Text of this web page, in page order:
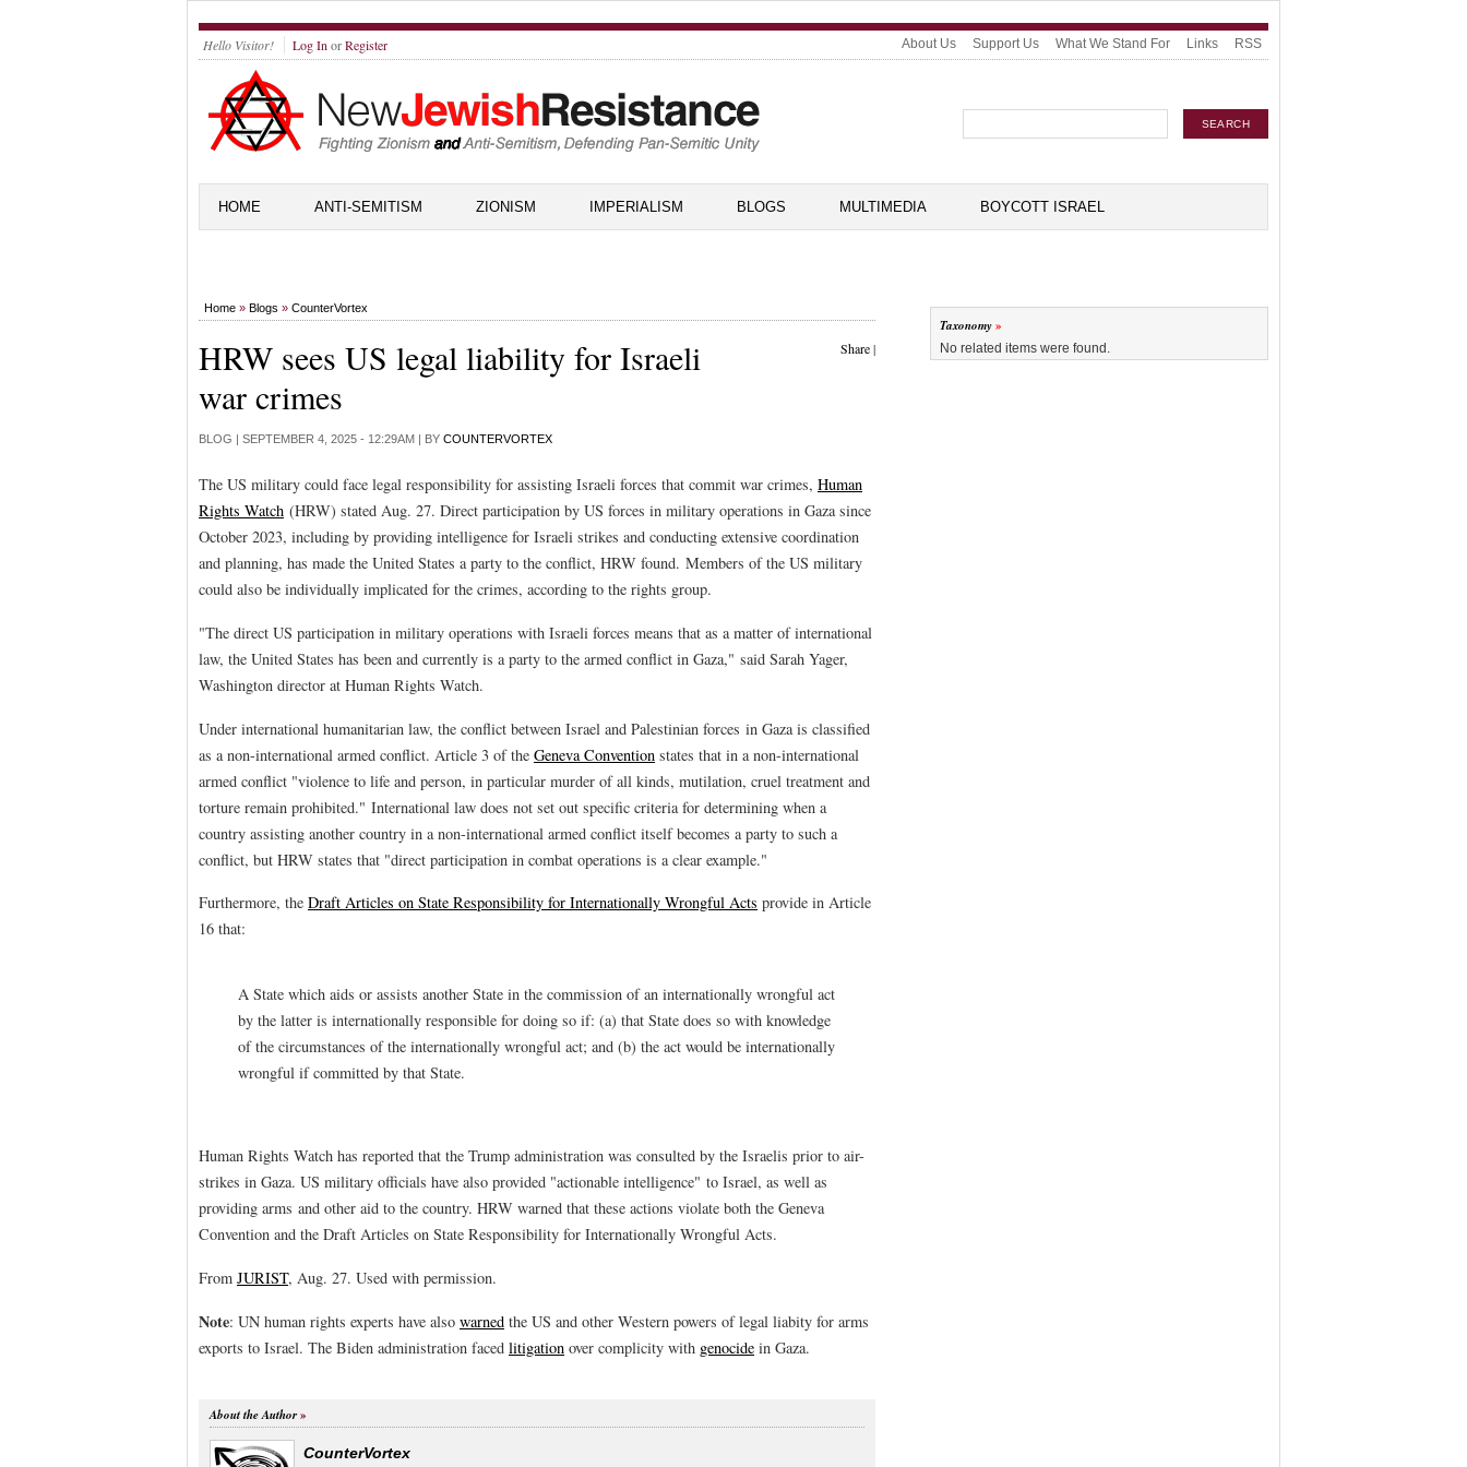
Hello Visitor! Log In orRegister About Us Support Us What We Stand For Links RSS
HOME ANTI-SEMITISM ZIONISM IMPERIALISM BLOGS MULTIMEDIA BOYCOTT ISRAEL
Home » Blogs » CounterVortex
Share|
HRW sees US legal liability for Israeli
war crimes
BLOG | SEPTEMBER 4, 2025 - 12:29AM | BY COUNTERVORTEX
The US military could face legal responsibility for assisting Israeli forces that commit war crimes, Human
Rights Watch (HRW) stated Aug. 27. Direct participation by US forces in military operations in Gaza since
October 2023, including by providing intelligence for Israeli strikes and conducting extensive coordination
and planning, has made the United States a party to the conflict, HRW found. Members of the US military
could also be individually implicated for the crimes, according to the rights group.
"The direct US participation in military operations with Israeli forces means that as a matter of international
law, the United States has been and currently is a party to the armed conflict in Gaza," said Sarah Yager,
Washington director at Human Rights Watch.
Under international humanitarian law, the conflict between Israel and Palestinian forces in Gaza is classified
as a non-international armed conflict. Article 3 of the Geneva Convention states that in a non-international
armed conflict "violence to life and person, in particular murder of all kinds, mutilation, cruel treatment and
torture remain prohibited." International law does not set out specific criteria for determining when a
country assisting another country in a non-international armed conflict itself becomes a party to such a
conflict, but HRW states that "direct participation in combat operations is a clear example."
Furthermore, the Draft Articles on State Responsibility for Internationally Wrongful Acts provide in Article
16 that:
A State which aids or assists another State in the commission of an internationally wrongful act
by the latter is internationally responsible for doing so if: (a) that State does so with knowledge
of the circumstances of the internationally wrongful act; and (b) the act would be internationally
wrongful if committed by that State.
Human Rights Watch has reported that the Trump administration was consulted by the Israelis prior to air-
strikes in Gaza. US military officials have also provided "actionable intelligence" to Israel, as well as
providing arms and other aid to the country. HRW warned that these actions violate both the Geneva
Convention and the Draft Articles on State Responsibility for Internationally Wrongful Acts.
From JURIST, Aug. 27. Used with permission.
Note: UN human rights experts have also warned the US and other Western powers of legal liabity for arms
exports to Israel. The Biden administration faced litigation over complicity with genocide in Gaza.
About the Author
CounterVortex
Taxonomy
No related items were found.